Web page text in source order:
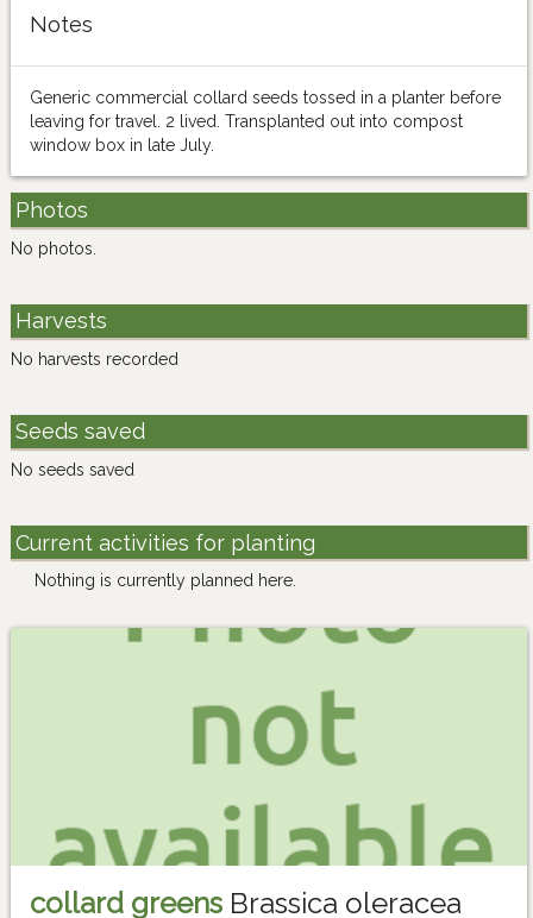
Notes
Generic commercial collard seeds tossed in a planter before
leaving for travel. 2 lived. Transplanted out into compost
window box in late July.
Photos
No photos.
Harvests
No harvests recorded
Seeds saved
No seeds saved
Current activities for planting
Nothing is currently planned here.
collard greens Brassica oleracea